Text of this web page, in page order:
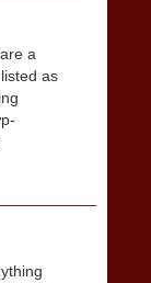
a
as